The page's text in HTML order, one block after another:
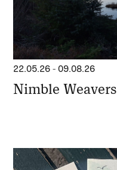
22.05.26 -09.08.26
Nimble Weavers